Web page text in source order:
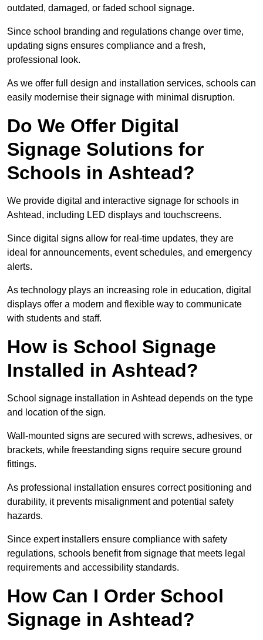
outdated, damaged, or faded school signage.
Since school branding and regulations change over time,
updating signs ensures compliance and a fresh,
professional look.
As we offer full design and installation services, schools can
easily modernise their signage with minimal disruption.
Do We Offer Digital
Signage Solutions for
Schools in Ashtead?
We provide digital and interactive signage for schools in
Ashtead, including LED displays and touchscreens.
Since digital signs allow for real-time updates, they are
ideal for announcements, event schedules, and emergency
alerts.
As technology plays an increasing role in education, digital
displays offer a modern and flexible way to communicate
with students and staff.
How is School Signage
Installed in Ashtead?
School signage installation in Ashtead depends on the type
and location of the sign.
Wall-mounted signs are secured with screws, adhesives, or
brackets, while freestanding signs require secure ground
fittings.
As professional installation ensures correct positioning and
durability, it prevents misalignment and potential safety
hazards.
Since expert installers ensure compliance with safety
regulations, schools benefit from signage that meets legal
requirements and accessibility standards.
How Can I Order School
Signage in Ashtead?